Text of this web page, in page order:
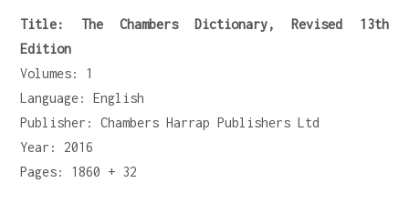
Title: The Chambers Dictionary, Revised 13th
Edition
Volumes: 1
Language: English
Publisher: Chambers Harrap Publishers Ltd
Year: 2016
Pages: 1860 + 32